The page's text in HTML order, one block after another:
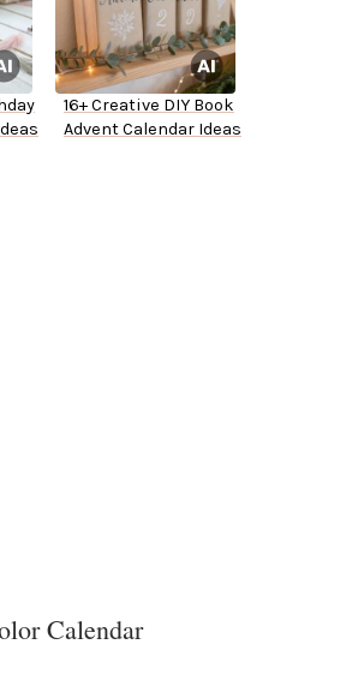
16+ Creative DIY Book
Advent Calendar Ideas
Calendar